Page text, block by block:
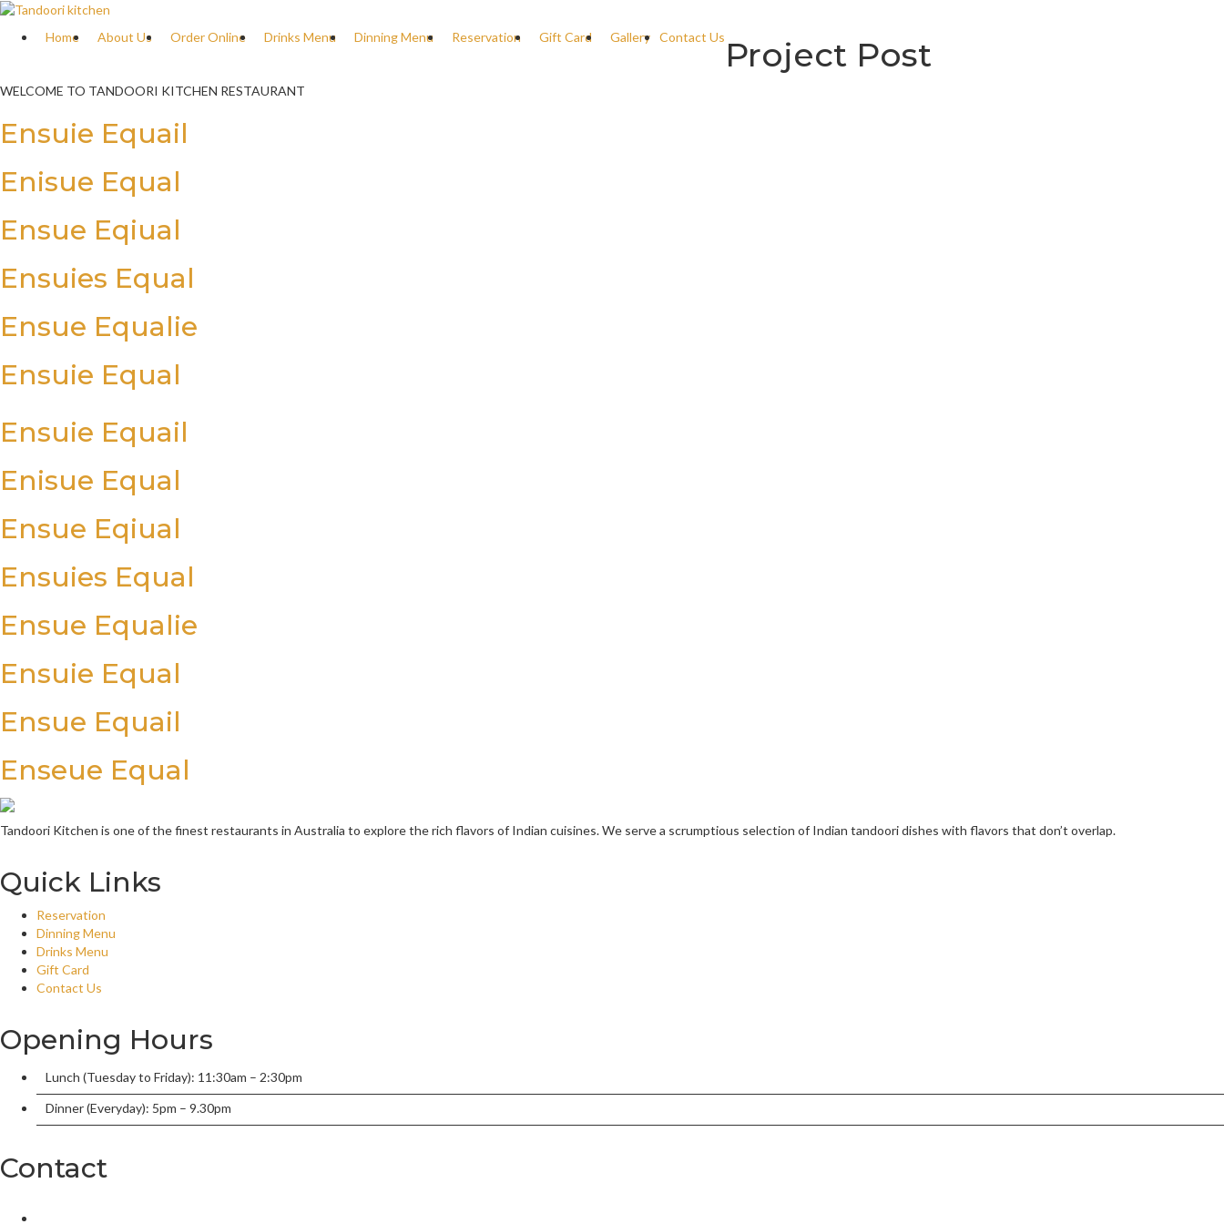
Home About Us Order Online Drinks Menu Dinning Menu Reservation Gift Card Gallery Contact Us Project Post
WELCOME TO TANDOORI KITCHEN RESTAURANT
Ensuie Equail
Enisue Equal
Ensue Eqiual
Ensuies Equal
Ensue Equalie
Ensuie Equal
Ensuie Equail
Enisue Equal
Ensue Eqiual
Ensuies Equal
Ensue Equalie
Ensuie Equal
Ensue Equail
Enseue Equal
Tandoori Kitchen is one of the finest restaurants in Australia to explore the rich flavors of Indian cuisines. We serve a scrumptious selection of Indian tandoori dishes with flavors that don’t overlap.
Quick Links
Reservation
Dinning Menu
Drinks Menu
Gift Card
Contact Us
Opening Hours
Lunch (Tuesday to Friday): 11:30am – 2:30pm
Dinner (Everyday): 5pm – 9.30pm
Contact